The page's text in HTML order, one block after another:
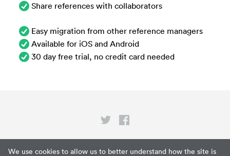
We use cookies to allow us to better understand how the site is
Share references with collaborators
Easy migration from other reference managers
Available for iOS and Android
30 day free trial, no credit card needed
Privacy